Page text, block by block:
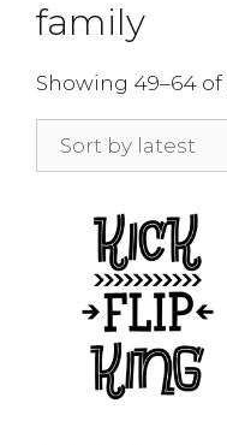
family
Showing 49–64 of